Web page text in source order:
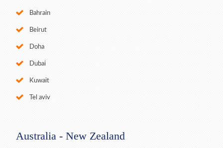
Bahrain
Beirut
Doha
Dubai
Kuwait
Tel aviv
Australia - New Zealand